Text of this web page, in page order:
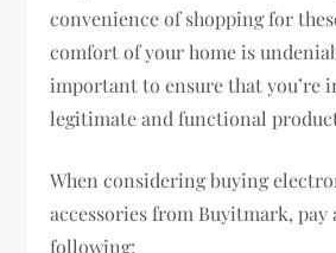
convenience of shopping for
comfort of your home is
important to ensure that you’re
legitimate and functional
When considering buying
accessories from Buyitmark,
following: